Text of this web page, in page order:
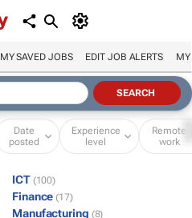
MY SAVED JOBS EDIT JOB ALERTS MY
Date
posted
Experience
level
Remote
work
ICT (100)
Finance (17)
Manufacturing (8)